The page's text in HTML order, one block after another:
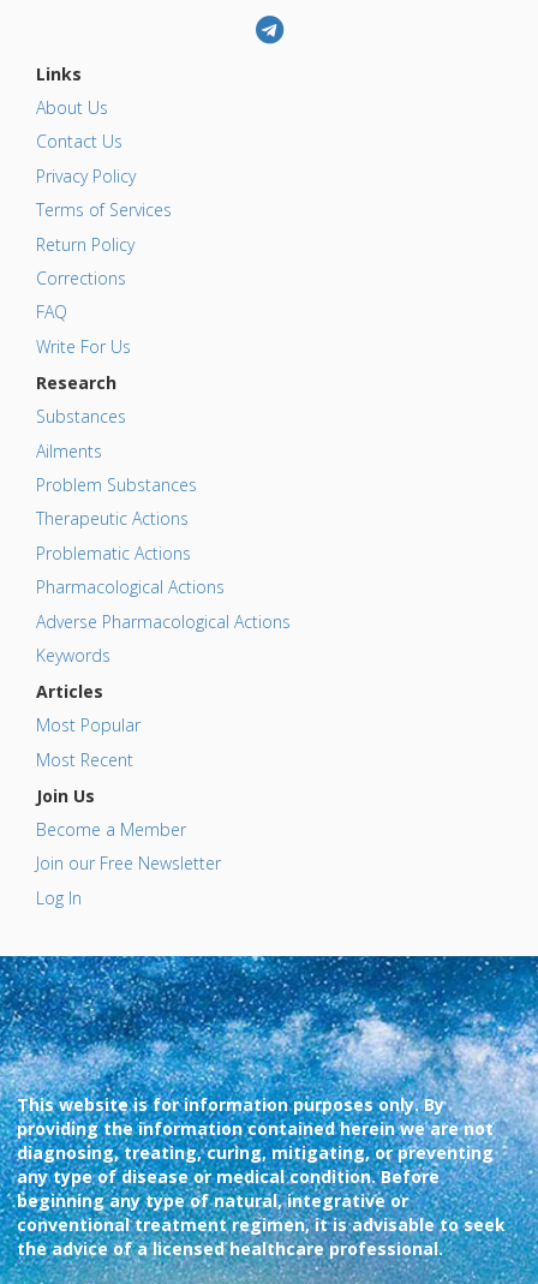
Links
About Us
Contact Us
Privacy Policy
Terms of Services
Return Policy
Corrections
FAQ
Write For Us
Research
Substances
Ailments
Problem Substances
Therapeutic Actions
Problematic Actions
Pharmacological Actions
Adverse Pharmacological Actions
Keywords
Articles
Most Popular
Most Recent
Join Us
Become a Member
Join our Free Newsletter
Log In
This website is for information purposes only. By
providing the information contained herein we are not
diagnosing, treating, curing, mitigating, or preventing
any type of disease or medical condition. Before
beginning any type of natural, integrative or
conventional treatment regimen, it is advisable to seek
the advice of a licensed healthcare professional.